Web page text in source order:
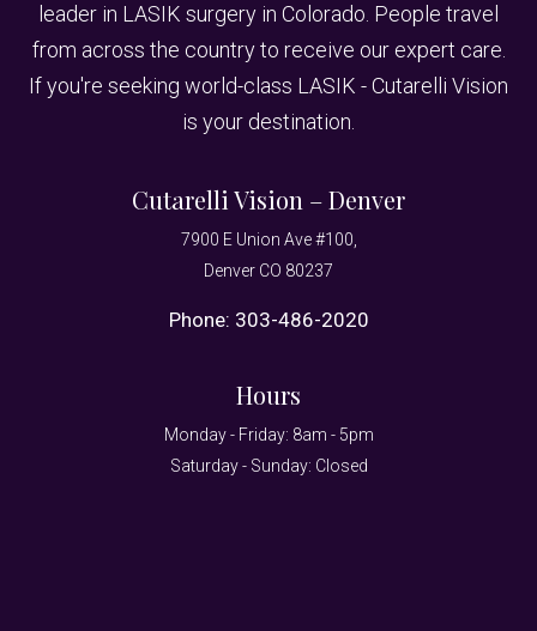
leader in LASIK surgery in Colorado. People travel
from across the country to receive our expert care.
If you're seeking world-class LASIK - Cutarelli Vision
is your destination.
Cutarelli Vision – Denver
7900 E Union Ave #100,
Denver CO 80237
Phone: 303-486-2020
Hours
Monday - Friday: 8am - 5pm
Saturday - Sunday: Closed